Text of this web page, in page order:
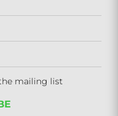
mailing list